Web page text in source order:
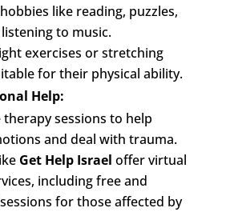
like reading, puzzles,
to music.
exercises or stretching
for their physical ability.
Help:
therapy sessions to help
and deal with trauma.
Get Help Israel offer virtual
including free and
for those affected by